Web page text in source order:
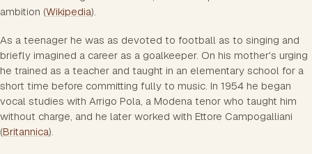
ambition (Wikipedia).
As a teenager he was as devoted to football as to singing and
briefly imagined a career as a goalkeeper. On his mother's urging
he trained as a teacher and taught in an elementary school for a
short time before committing fully to music. In 1954 he began
vocal studies with Arrigo Pola, a Modena tenor who taught him
without charge, and he later worked with Ettore Campogalliani
(Britannica).